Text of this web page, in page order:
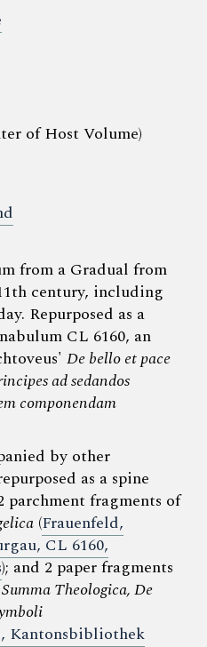
of Host Volume)
from a Gradual from
century, including
Repurposed as a
CL 6160, an
De bello et pace
ad sedandos
componendam
by other
as a spine
parchment fragments of
(Frauenfeld,
CL 6160,
); and 2 paper fragments
Summa Theologica, De
Kantonsbibliothek